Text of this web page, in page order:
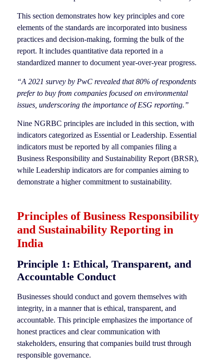
This section demonstrates how key principles and core
elements of the standards are incorporated into business
practices and decision-making, forming the bulk of the
report. It includes quantitative data reported in a
standardized manner to document year-over-year progress.
“A 2021 survey by PwC revealed that 80% of respondents
prefer to buy from companies focused on environmental
issues, underscoring the importance of ESG reporting.”
Nine NGRBC principles are included in this section, with
indicators categorized as Essential or Leadership. Essential
indicators must be reported by all companies filing a
Business Responsibility and Sustainability Report (BRSR),
while Leadership indicators are for companies aiming to
demonstrate a higher commitment to sustainability.
Principles of Business Responsibility
and Sustainability Reporting in
India
Principle 1: Ethical, Transparent, and
Accountable Conduct
Businesses should conduct and govern themselves with
integrity, in a manner that is ethical, transparent, and
accountable. This principle emphasizes the importance of
honest practices and clear communication with
stakeholders, ensuring that companies build trust through
responsible governance.